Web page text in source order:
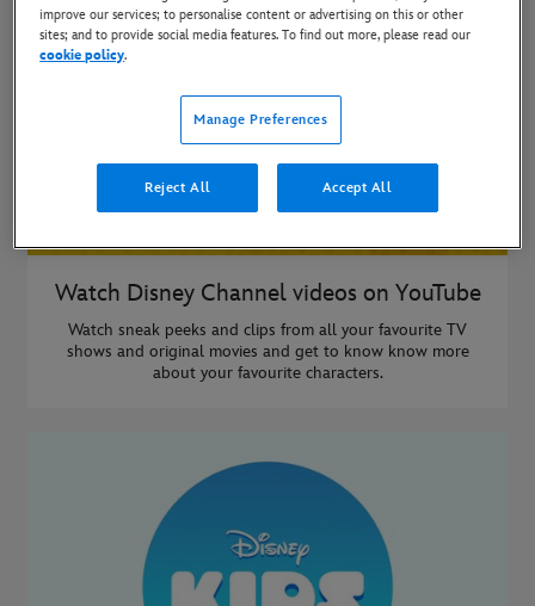
Watch Disney Channel videos on YouTube
Watch sneak peeks and clips from all your favourite TV
shows and original movies and get to know know more
about your favourite characters.
improve our services; to personalise content or advertising on this or other
sites; and to provide social media features. To find out more, please read our
cookie policy.
Manage Preferences
Reject All Accept All